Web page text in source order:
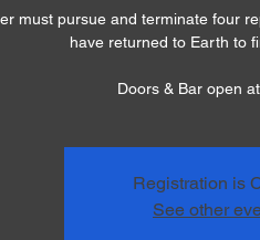
must pursue and terminate four
have returned to Earth to
Doors & Bar open
Registration is
See other